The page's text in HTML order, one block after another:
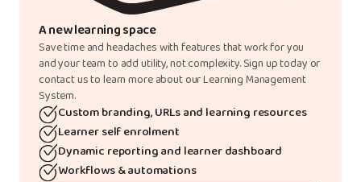
A new learning space
Save time and headaches with features that work for you
and your team to add utility, not complexity. Sign up today or
contact us to learn more about our Learning Management
System.
Custom branding, URLs and learning resources
Learner self enrolment
Dynamic reporting and learner dashboard
Workflows & automations